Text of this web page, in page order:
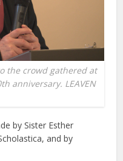
the crowd gathered at
anniversary. LEAVEN
by Sister Esther
and by